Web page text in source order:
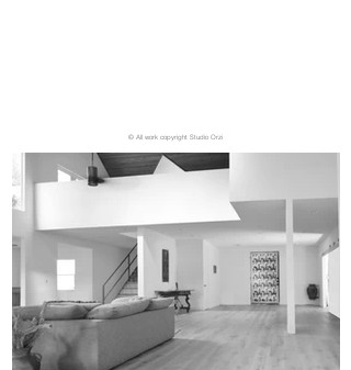
© All work copyright Studio Orzi